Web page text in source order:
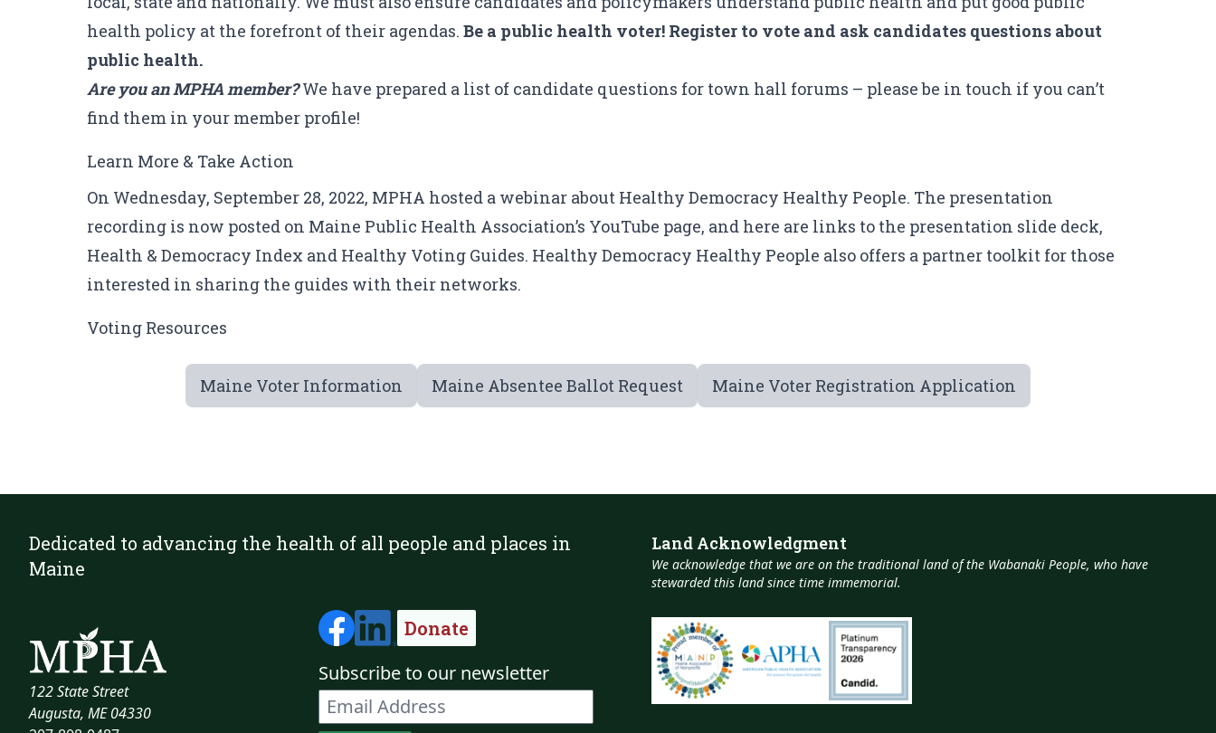
health policy at the forefront of their agendas. Be a public health voter! Register to vote and ask candidates questions about
public health.
Are you an MPHA member?We have prepared a list of candidate questions for town hall forums – please be in touch if you can’t
find them in your member profile!
Learn More & Take Action
On Wednesday, September 28, 2022, MPHA hosted a webinar about Healthy Democracy Healthy People. The presentation
recording is now posted on Maine Public Health Association’s YouTube page, and here are links to the presentation slide deck,
Health & Democracy Index and Healthy Voting Guides. Healthy Democracy Healthy People also offers a partner toolkit for those
interested in sharing the guides with their networks.
Voting Resources
Maine Voter Information Maine Absentee Ballot Request Maine Voter Registration Application
Dedicated to advancing the health of all people and places in
Maine
122 State Street
Augusta, ME 04330
Donate
Subscribe to our newsletter
Land Acknowledgment
We acknowledge that we are on the traditional land of the Wabanaki People, who have
stewarded this land since time immemorial.